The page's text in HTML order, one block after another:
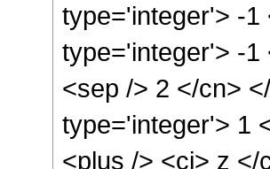
type='integer'> -
type='integer'> -1
<sep /> 2 </cn>
type='integer'> 1
<plus /> <ci> z </